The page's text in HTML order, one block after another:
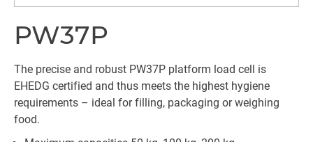
PW37P
The precise and robust PW37P platform load cell is
EHEDG certified and thus meets the highest hygiene
requirements – ideal for filling, packaging or weighing
food.